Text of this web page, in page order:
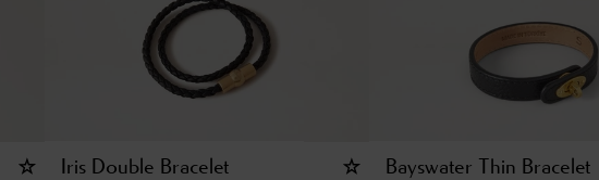
Iris Double Bracelet Bayswater Thin Bracelet